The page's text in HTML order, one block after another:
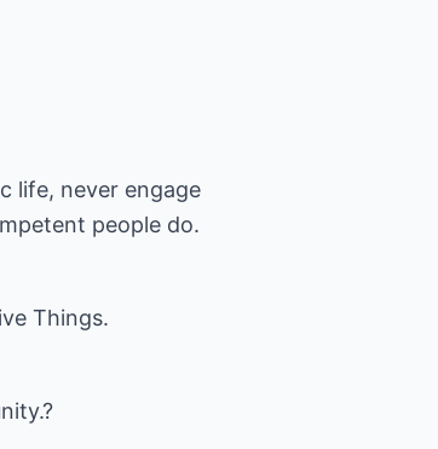
life, never engage
people do.
Things.